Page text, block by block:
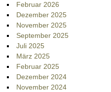
Februar 2026
Dezember 2025
November 2025
September 2025
Juli 2025
März 2025
Februar 2025
Dezember 2024
November 2024